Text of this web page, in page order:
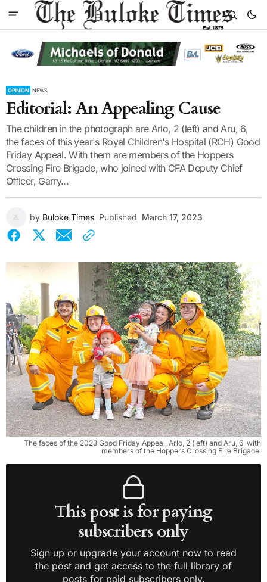
OPINION NEWS
Editorial: An Appealing Cause
The children in the photograph are Arlo, 2 (left) and Aru, 6,
the faces of this year's Royal Children's Hospital (RCH) Good
Friday Appeal. With them are members of the Hoppers
Crossing Fire Brigade, who joined with CFA Deputy Chief
Officer, Garry...
by Buloke Times Published March 17, 2023
The faces of the 2023 Good Friday Appeal, Arlo, 2 (left) and Aru, 6, with
members of the Hoppers Crossing Fire Brigade.
This post is for paying
subscribers only
Sign up or upgrade your account now to read
the post and get access to the full library of
posts for paid subscribers only.